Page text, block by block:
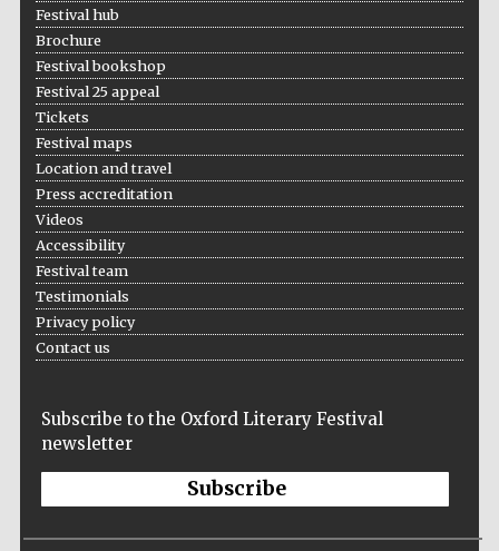
Five-star hotel
Five-star hotel
Festival hub
Brochure
Festival bookshop
Festival 25 appeal
Tickets
Festival maps
Location and travel
Press accreditation
Videos
Accessibility
Festival team
Testimonials
Privacy policy
Contact us
Subscribe to the Oxford Literary Festival
newsletter
Subscribe